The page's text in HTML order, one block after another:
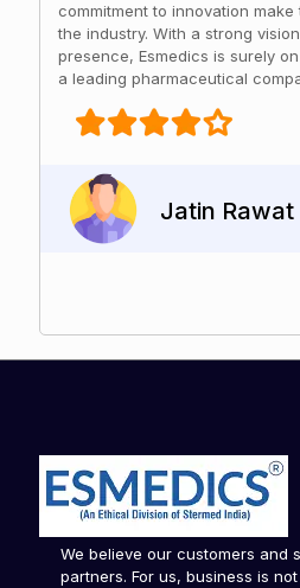
commitment to innovation
the industry. With a strong
presence, Esmedics is surely
a leading pharmaceutical
Jatin Rawat
We believe our customers and
partners. For us, business is